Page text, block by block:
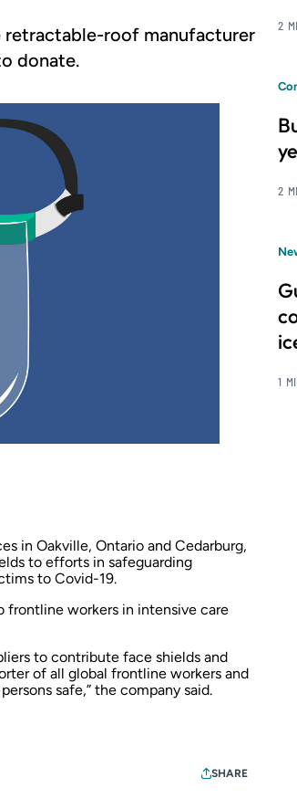
roof manufacturer
donate.
in Oakville, Ontario and Cedarburg,
to efforts in safeguarding
to Covid-19.
frontline workers in intensive care
to contribute face shields and
of all global frontline workers and
safe,” the company said.
SHARE
2
2
1